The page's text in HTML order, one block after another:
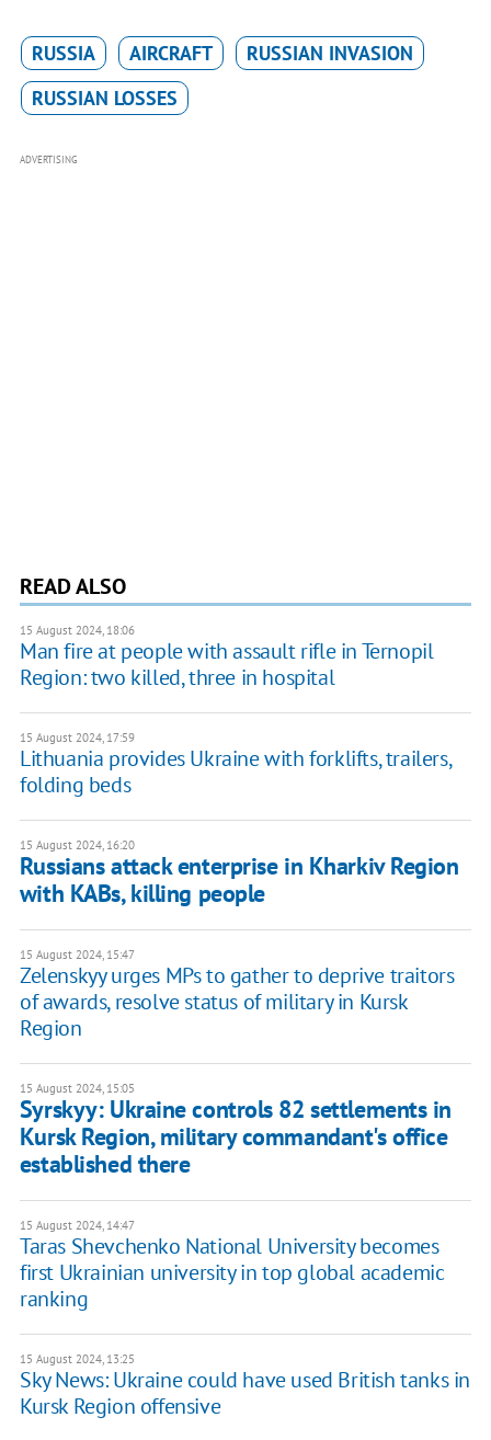
RUSSIA AIRCRAFT
RUSSIAN INVASION
RUSSIAN LOSSES
ADVERTISING
READ ALSO
15 August 2024, 18:06
Man fire at people with assault rifle in Ternopil
Region: two killed, three in hospital
15 August 2024, 17:59
Lithuania provides Ukraine with forklifts, trailers,
folding beds
15 August 2024, 16:20
Russians attack enterprise in Kharkiv Region
with KABs, killing people
15 August 2024, 15:47
Zelenskyy urges MPs to gather to deprive traitors
of awards, resolve status of military in Kursk
Region
15 August 2024, 15:05
Syrskyy: Ukraine controls 82 settlements in
Kursk Region, military commandant's office
established there
15 August 2024, 14:47
Taras Shevchenko National University becomes
first Ukrainian university in top global academic
ranking
15 August 2024, 13:25
Sky News: Ukraine could have used British tanks in
Kursk Region offensive